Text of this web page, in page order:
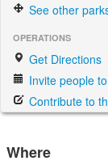
See other
OPERATIONS
Get Directions
Invite people
Contribute to
Where